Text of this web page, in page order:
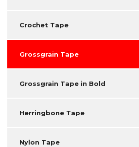
Crochet Tape
Grossgrain Tape
Grossgrain Tape in Bold
Herringbone Tape
Nylon Tape